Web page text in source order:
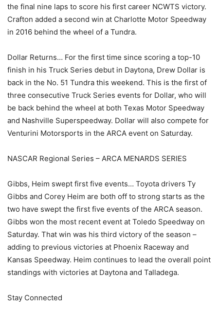
the final nine laps to score his first career NCWTS victory.
Crafton added a second win at Charlotte Motor Speedway
in 2016 behind the wheel of a Tundra.
Dollar Returns… For the first time since scoring a top-10
finish in his Truck Series debut in Daytona, Drew Dollar is
back in the No. 51 Tundra this weekend. This is the first of
three consecutive Truck Series events for Dollar, who will
be back behind the wheel at both Texas Motor Speedway
and Nashville Superspeedway. Dollar will also compete for
Venturini Motorsports in the ARCA event on Saturday.
NASCAR Regional Series – ARCA MENARDS SERIES
Gibbs, Heim swept first five events… Toyota drivers Ty
Gibbs and Corey Heim are both off to strong starts as the
two have swept the first five events of the ARCA season.
Gibbs won the most recent event at Toledo Speedway on
Saturday. That win was his third victory of the season –
adding to previous victories at Phoenix Raceway and
Kansas Speedway. Heim continues to lead the overall point
standings with victories at Daytona and Talladega.
Stay Connected